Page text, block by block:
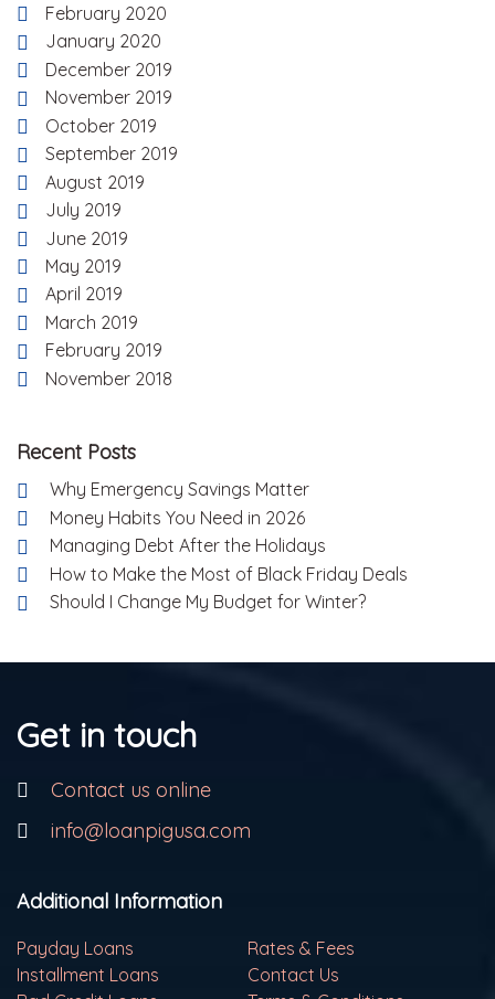
February 2020
January 2020
December 2019
November 2019
October 2019
September 2019
August 2019
July 2019
June 2019
May 2019
April 2019
March 2019
February 2019
November 2018
Recent Posts
Why Emergency Savings Matter
Money Habits You Need in 2026
Managing Debt After the Holidays
How to Make the Most of Black Friday Deals
Should I Change My Budget for Winter?
Get in touch
Contact us online
info@loanpigusa.com
Additional Information
Payday Loans
Rates & Fees
Installment Loans
Contact Us